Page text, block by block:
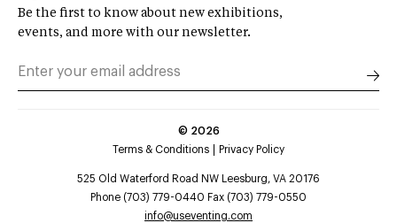
Be the first to know about new exhibitions,
events, and more with our newsletter.
© 2026
Terms & Conditions
Privacy Policy
525 Old Waterford Road NW Leesburg, VA 20176
Phone (703) 779-0440 Fax (703) 779-0550
info@useventing.com